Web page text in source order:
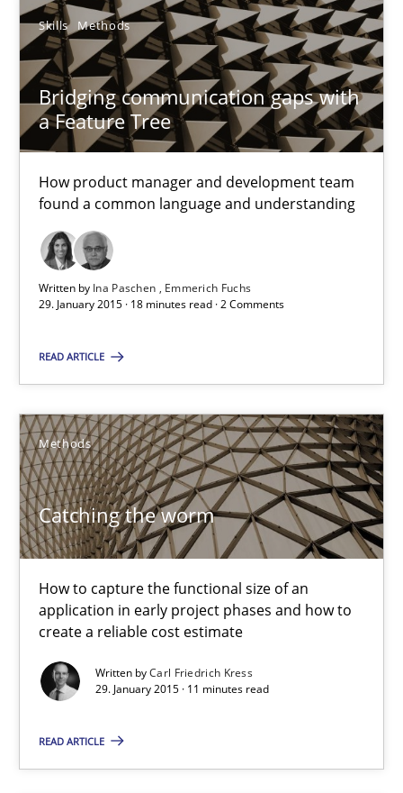
Skills Methods
Bridging communication gaps with
a Feature Tree
How product manager and development team
found a common language and understanding
Written by Ina Paschen
Emmerich Fuchs
29. January 2015 · 18 minutes read · 2 Comments
READ ARTICLE
Methods
Catching the worm
How to capture the functional size of an
application in early project phases and how to
create a reliable cost estimate
Written byCarl Friedrich Kress
29. January 2015 · 11 minutes read
READ ARTICLE
Bridging communication gaps with a Feature Tree
How product manager and development team found a
Skills Methods
Ina Paschen
Emmerich Fuchs
29.01.2015
Catching the worm
How to capture the functional size of an application in early
Methods
29.01.2015
11 minutes